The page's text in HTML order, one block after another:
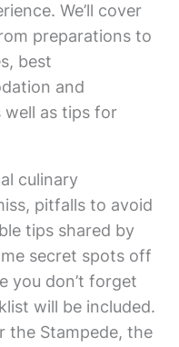
We’ll cover
preparations to
best
and
as tips for
culinary
pitfalls to avoid
tips shared by
secret spots off
you don’t forget
will be included.
the Stampede, the